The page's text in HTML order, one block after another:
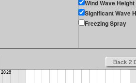
Wind Wave Height
Significant Wave
Freezing Spray